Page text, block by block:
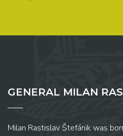
GENERAL MILAN
Milan Rastislav Štefánik was